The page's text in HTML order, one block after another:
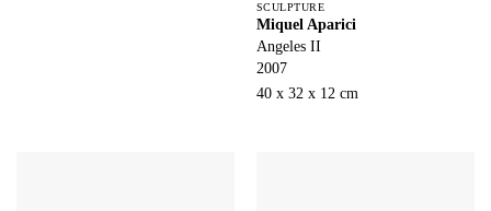
SCULPTURE
Miquel Aparici
Angeles II
2007
40 x 32 x 12 cm